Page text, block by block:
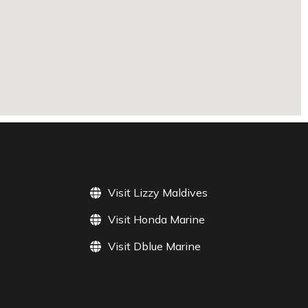
Visit Lizzy Maldives
Visit Honda Marine
Visit Dblue Marine